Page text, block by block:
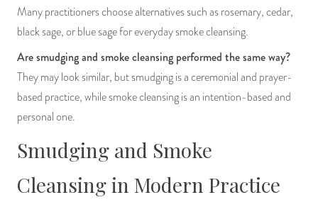
Many practitioners choose alternatives such as rosemary, cedar,
black sage, or blue sage for everyday smoke cleansing.
Are smudging and smoke cleansing performed the same way?
They may look similar, but smudging is a ceremonial and prayer-
based practice, while smoke cleansing is an intention-based and
personal one.
Smudging and Smoke
Cleansing in Modern Practice